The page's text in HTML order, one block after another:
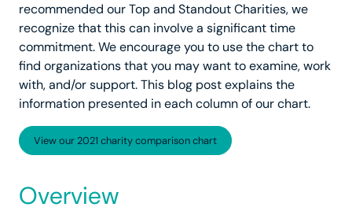
recommended our Top and Standout Charities, we
recognize that this can involve a significant time
commitment. We encourage you to use the chart to
find organizations that you may want to examine, work
with, and/or support. This blog post explains the
information presented in each column of our chart.
View our 2021 charity comparison chart
Overview